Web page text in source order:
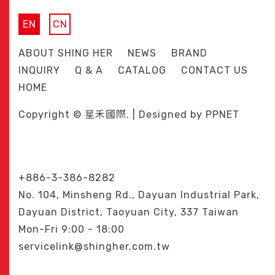
EN CN
ABOUT SHING HER NEWS
BRAND
INQUIRY
Q & A CATALOG
CONTACT US
HOME
Copyright © 星禾國際. | Designed by PPNET
+886-3-386-8282
No. 104, Minsheng Rd., Dayuan Industrial Park,
Dayuan District, Taoyuan City, 337 Taiwan
Mon-Fri 9:00 - 18:00
servicelink@shingher.com.tw